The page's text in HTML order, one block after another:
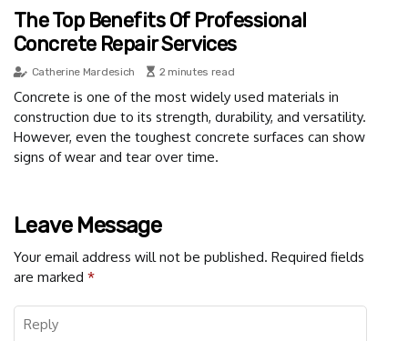
The Top Benefits Of Professional
Concrete Repair Services
Catherine Mardesich 2 minutes read
Concrete is one of the most widely used materials in
construction due to its strength, durability, and versatility.
However, even the toughest concrete surfaces can show
signs of wear and tear over time.
Leave Message
Your email address will not be published. Required fields
are marked *